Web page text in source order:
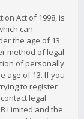
Act of 1998, is
can
the age of 13
method of legal
of personally
age of 13. If you
to register
legal
Limited and the